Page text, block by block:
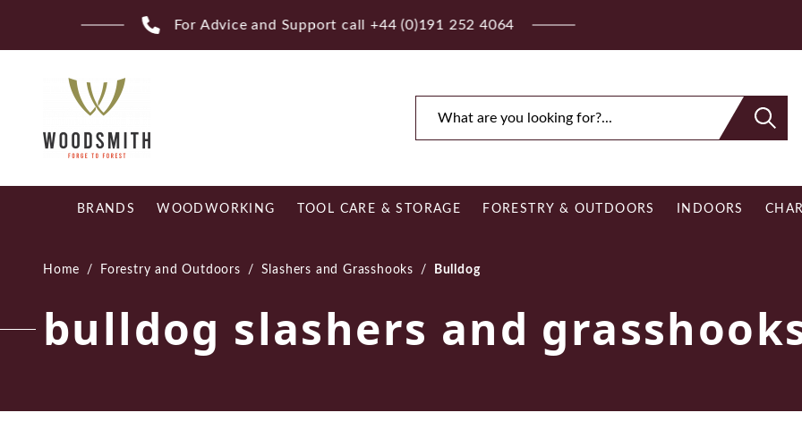
content
Free Royal Mail UK Mainland Delivery on Eligible Orders
BRANDS WOODWORKING TOOL CARE & STORAGE FORESTRY & OUTDOORS INDOORS
Home / Forestry and Outdoors / Slashers and Grasshooks / Bulldog
bulldog slashers and